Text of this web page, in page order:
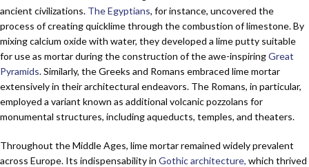
ancient civilizations. The Egyptians, for instance, uncovered the
process of creating quicklime through the combustion of limestone. By
mixing calcium oxide with water, they developed a lime putty suitable
for use as mortar during the construction of the awe-inspiringGreat
Pyramids. Similarly, the Greeks and Romans embraced lime mortar
extensively in their architectural endeavors. The Romans, in particular,
employed a variant known as additional volcanic pozzolans for
monumental structures, including aqueducts, temples, and theaters.
Throughout the Middle Ages, lime mortar remained widely prevalent
across Europe. Its indispensability in Gothic architecture, which thrived